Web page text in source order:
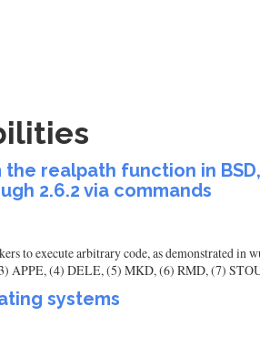
realpath function in
2.6.2 via commands
to execute arbitrary code, as demonstrated in
APPE, (4) DELE, (5) MKD, (6) RMD, (7)
systems